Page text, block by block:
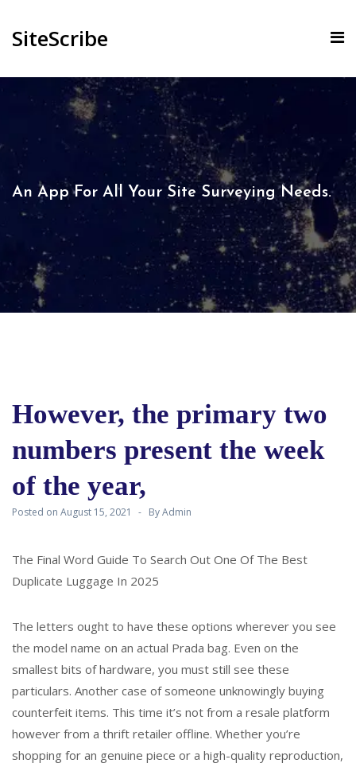
SiteScribe
An App For All Your Site Surveying Needs.​
However, the primary two
numbers present the week
of the year,
Posted on August 15, 2021 ByAdmin
The Final Word Guide To Search Out One Of The Best
Duplicate Luggage In 2025
The letters ought to have these options wherever you see
the model name on an actual Prada bag. Even on the
smallest bits of hardware, you must still see these
particulars. Another case of someone unknowingly buying
counterfeit items. This time it’s not from a resale platform
however from a thrift retailer offline. Whether you’re
shopping for an genuine piece or a high-quality reproduction,